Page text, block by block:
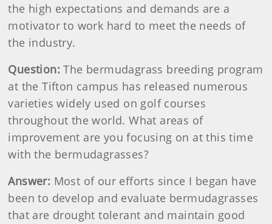
the high expectations and demands are a
motivator to work hard to meet the needs of
the industry.
Question: The bermudagrass breeding program
at the Tifton campus has released numerous
varieties widely used on golf courses
throughout the world. What areas of
improvement are you focusing on at this time
with the bermudagrasses?
Answer: Most of our efforts since I began have
been to develop and evaluate bermudagrasses
that are drought tolerant and maintain good